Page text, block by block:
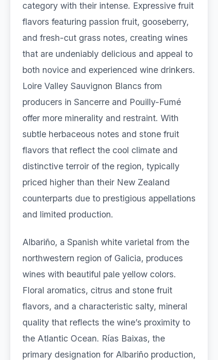
category with their intense. Expressive fruit
flavors featuring passion fruit, gooseberry,
and fresh-cut grass notes, creating wines
that are undeniably delicious and appeal to
both novice and experienced wine drinkers.
Loire Valley Sauvignon Blancs from
producers in Sancerre and Pouilly-Fumé
offer more minerality and restraint. With
subtle herbaceous notes and stone fruit
flavors that reflect the cool climate and
distinctive terroir of the region, typically
priced higher than their New Zealand
counterparts due to prestigious appellations
and limited production.
Albariño, a Spanish white varietal from the
northwestern region of Galicia, produces
wines with beautiful pale yellow colors.
Floral aromatics, citrus and stone fruit
flavors, and a characteristic salty, mineral
quality that reflects the wine’s proximity to
the Atlantic Ocean. Rías Baixas, the
primary designation for Albariño production,